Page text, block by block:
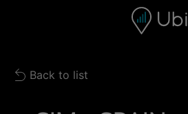
Navigation bar
Back to list
Back to list